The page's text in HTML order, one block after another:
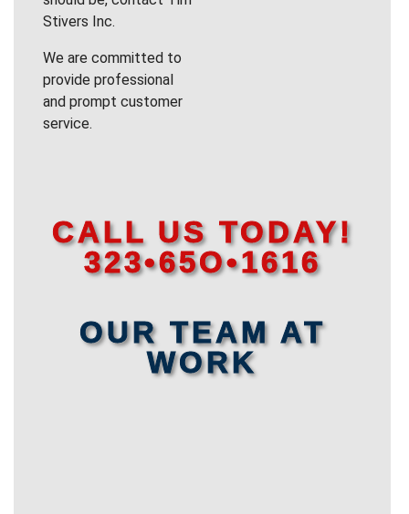
Stivers Inc.
We are committed to
provide professional
and prompt customer
service.
CALL US TODAY!
323•65O•1616
OUR TEAM AT
WORK